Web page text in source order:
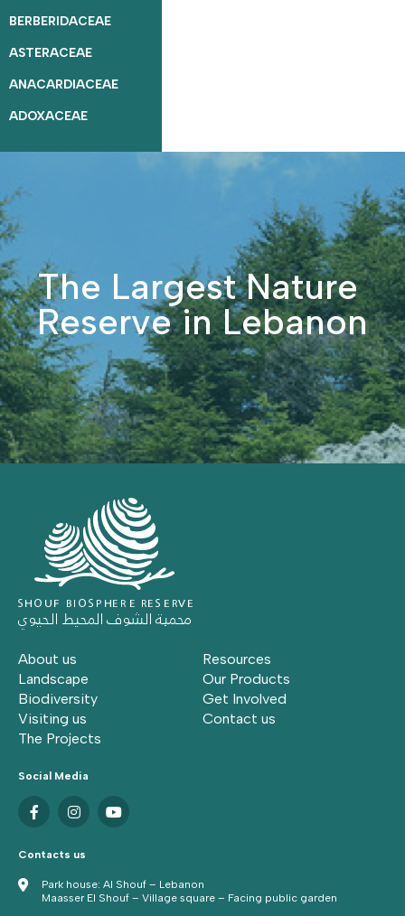
BERBERIDACEAE
ASTERACEAE
ANACARDIACEAE
ADOXACEAE
The Largest Nature
Reserve in Lebanon
About us
Landscape
Biodiversity
Visiting us
The Projects
Resources
Our Products
Get Involved
Contact us
Social Media
Contacts us
Park house: Al Shouf – Lebanon
Maasser El Shouf – Village square – Facing public garden